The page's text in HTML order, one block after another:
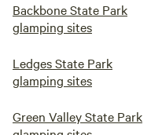
Backbone State Park
glamping sites
Ledges State Park
glamping sites
Green Valley State Park